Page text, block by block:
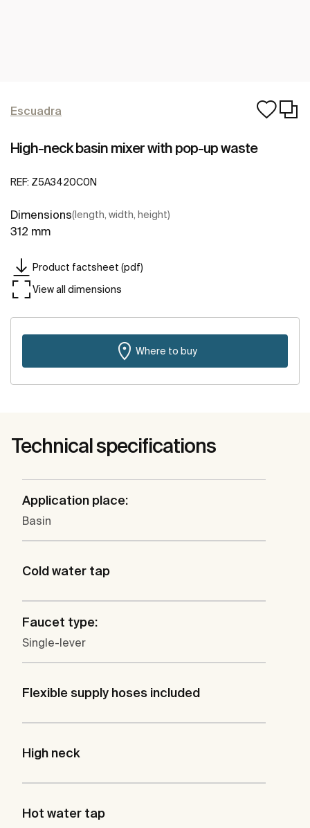
Escuadra
High-neck basin mixer with pop-up waste
REF: Z5A3420C0N
Dimensions(length, width, height)
312 mm
Product factsheet (pdf)
View all dimensions
Where to buy
Technical specifications
Application place:
Basin
Cold water tap
Faucet type:
Single-lever
Flexible supply hoses included
High neck
Hot water tap